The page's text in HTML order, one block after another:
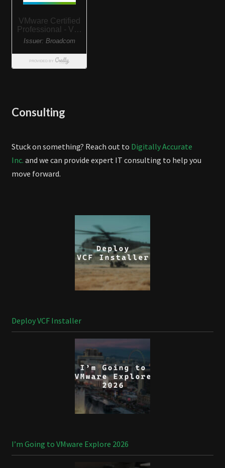
Consulting
Stuck on something? Reach out to Digitally Accurate
Inc. and we can provide expert IT consulting to help you
move forward.
Deploy VCF Installer
I’m Going to VMware Explore 2026